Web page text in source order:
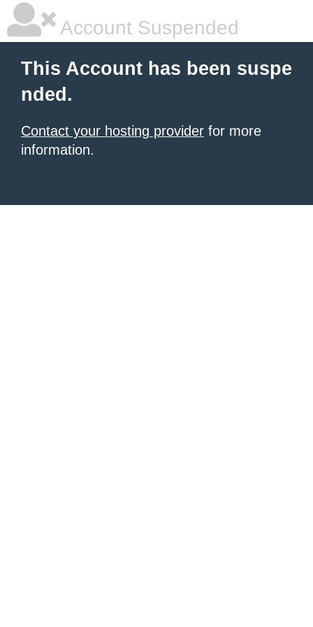
Account Suspended
This Account has been suspe
nded.
Contact your hosting provider for more
information.